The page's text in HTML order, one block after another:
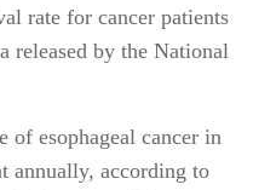
rate for cancer patients
released by the National
of esophageal cancer in
annually, according to